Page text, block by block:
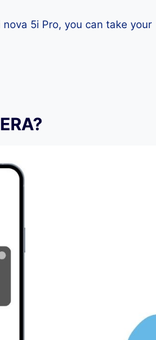
5i Pro, you can take your